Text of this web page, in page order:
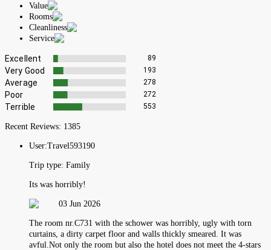
Value
Rooms
Cleanliness
Service
Excellent 89
Very Good 193
Average 278
Poor 272
Terrible 553
Recent Reviews: 1385
User:Travel593190
Trip type: Family
Its was horribly!
03 Jun 2026
The room nr.C731 with the schower was horribly, ugly with torn
curtains, a dirty carpet floor and walls thickly smeared. It was
avful.Not only the room but also the hotel does not meet the 4-stars